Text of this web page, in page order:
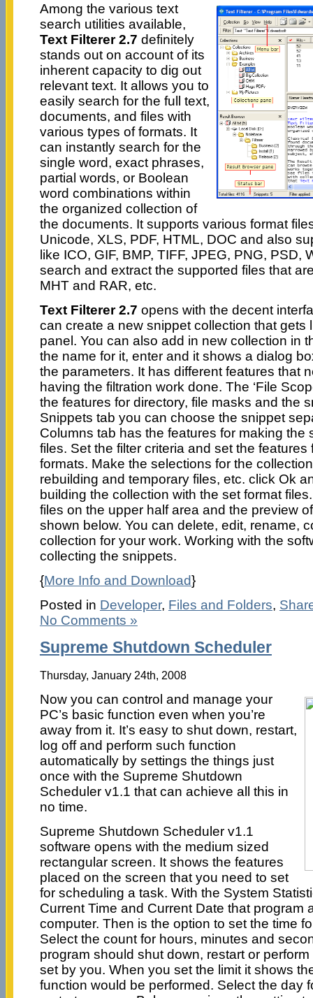
Among the various text
search utilities available,
Text Filterer 2.7 definitely
stands out on account of its
inherent capacity to dig out
relevant text. It allows you to
easily search for the full text,
documents, and files with
various types of formats. It
can instantly search for the
single word, exact phrases,
partial words, or Boolean
word combinations within
the organized collection of
the documents. It supports various format
Unicode, XLS, PDF, HTML, DOC and also
like ICO, GIF, BMP, TIFF, JPEG, PNG, PSD,
search and extract the supported files that
MHT and RAR, etc.
Text Filterer 2.7 opens with the decent
can create a new snippet collection that gets
panel. You can also add in new collection in
the name for it, enter and it shows a dialog
the parameters. It has different features that
having the filtration work done. The ‘File
the features for directory, file masks and the
Snippets tab you can choose the snippet
Columns tab has the features for making the
files. Set the filter criteria and set the features
formats. Make the selections for the
rebuilding and temporary files, etc. click Ok
building the collection with the set format
files on the upper half area and the preview
shown below. You can delete, edit, rename,
collection for your work. Working with the
collecting the snippets.
{More Info and Download}
Posted in Developer, Files and Folders,
No Comments »
Supreme Shutdown Scheduler
Thursday, January 24th, 2008
Now you can control and manage your
PC’s basic function even when you’re
away from it. It’s easy to shut down, restart,
log off and perform such function
automatically by settings the things just
once with the Supreme Shutdown
Scheduler v1.1 that can achieve all this in
no time.
Supreme Shutdown Scheduler v1.1
software opens with the medium sized
rectangular screen. It shows the features
placed on the screen that you need to set
for scheduling a task. With the System
Current Time and Current Date that program
computer. Then is the option to set the time
Select the count for hours, minutes and
program should shut down, restart or
set by you. When you set the limit it shows
function would be performed. Select the day